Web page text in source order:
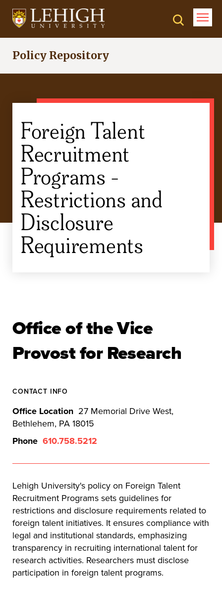
Skip
Policy Repository
Foreign Talent
Recruitment
Programs -
Restrictions and
Disclosure
Requirements
Office of the Vice
Provost for Research
CONTACT INFO
Office Location 27 Memorial Drive West,
Bethlehem, PA 18015
Phone 610.758.5212
Lehigh University's policy on Foreign Talent
Recruitment Programs sets guidelines for
restrictions and disclosure requirements related to
foreign talent initiatives. It ensures compliance with
legal and institutional standards, emphasizing
transparency in recruiting international talent for
research activities. Researchers must disclose
participation in foreign talent programs.